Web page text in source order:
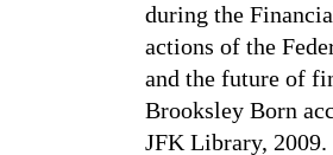
during the
actions of the
and the future of
Brooksley Born
JFK Library, 2009.